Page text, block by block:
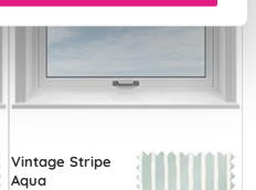
Vintage Stripe
Aqua